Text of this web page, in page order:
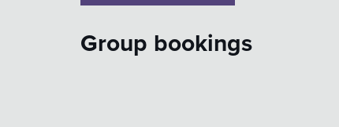
Group bookings